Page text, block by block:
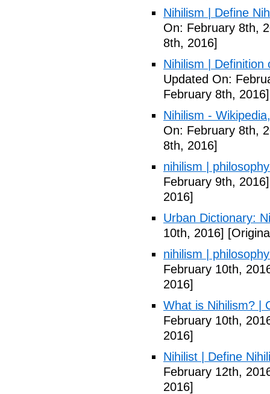
Nihilism | Define
On: February 8th,
8th, 2016]
Nihilism |
Updated On:
February 8th, 2016]
Nihilism -
On: February 8th,
8th, 2016]
nihilism |
February 9th, 2016]
2016]
Urban Dictionary:
10th, 2016]
nihilism |
February 10th,
2016]
What is Nihilism? |
February 10th,
2016]
Nihilist | Define
February 12th,
2016]